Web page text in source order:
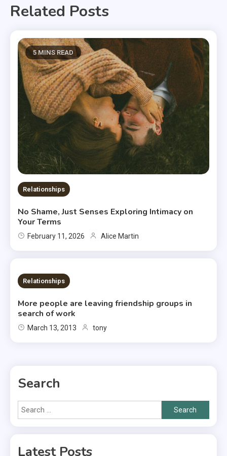
Related Posts
5 MINS READ
Relationships
No Shame, Just Senses Exploring Intimacy on
Your Terms
February 11, 2026 Alice Martin
2 MINS READ
Relationships
More people are leaving friendship groups in
search of work
March 13, 2013 tony
Search
Search
for:
Latest Posts